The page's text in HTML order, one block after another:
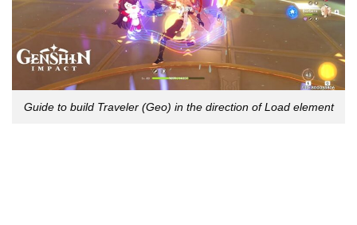
Guide to build Traveler (Geo) in the direction of Load element